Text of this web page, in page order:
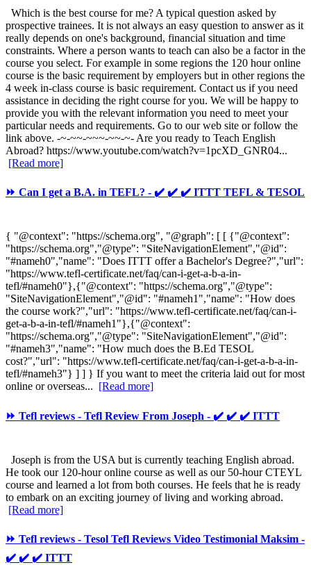
Which is the best course for me? A typical question asked by
prospective trainees. It is not always an easy question to answer as it
really depends on one's background, financial situation and time
constraints. Where a person wants to teach can also be a factor in the
course you select. For example in some regions the 120 hour online
course is the basic requirement by employers but in other regions the
4 week in-class course is basic requirement. Contact us if you need
assistance in deciding the right course for you. We will be happy to
provide you with the relevant information you need to meet your
particular needs and requirements. Go to our web site or follow the
link above. -~-~~-~~~-~~-~- Are you ready to Teach English
Abroad? https://www.youtube.com/watch?v=1pcXD_GNR04...
[Read more]
⏩ Can I get a B.A. in TEFL? - ✔️ ✔️ ✔️ ITTT TEFL & TESOL
{ "@context": "https://schema.org", "@graph": [ [ {"@context":
"https://schema.org","@type": "SiteNavigationElement","@id":
"#nameh0","name": "Does ITTT offer a Bachelor's Degree?","url":
"https://www.tefl-certificate.net/faq/can-i-get-a-b-a-in-
tefl/#nameh0"},{"@context": "https://schema.org","@type":
"SiteNavigationElement","@id": "#nameh1","name": "How does
the course work?","url": "https://www.tefl-certificate.net/faq/can-i-
get-a-b-a-in-tefl/#nameh1"},{"@context":
"https://schema.org","@type": "SiteNavigationElement","@id":
"#nameh3","name": "How much does the B.Ed TESOL
cost?","url": "https://www.tefl-certificate.net/faq/can-i-get-a-b-a-in-
tefl/#nameh3"} ] ] } If you want to meet the criteria laid out for most
online or overseas... [Read more]
⏩ Tefl reviews - Tefl Review From Joseph - ✔️ ✔️ ✔️ ITTT
Joseph is from the USA but is currently teaching English abroad.
He took our 120-hour online course as well as our 50-hour CTEYL
course and learned a lot from both courses. He feels that he is ready
to embark on an exciting journey of living and working abroad.
[Read more]
⏩ Tefl reviews - Tesol Tefl Reviews Video Testimonial Maksim -
✔️ ✔️ ✔️ ITTT